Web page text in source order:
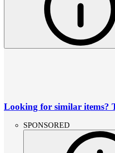
Looking for similar items?
SPONSORED